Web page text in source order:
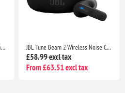
Soundcore P30i by Anker Noise Cancelling Earbuds, Strong ANC, Bass, 45H Playtime, Bluetooth 5.4, IP54, Green JBL Tune Beam 2 Wireless Noise Cancelling Earbuds, 48H Playtime, IP54 Water Resistant, Black
£58.99 excl tax
From £63.51 excl tax